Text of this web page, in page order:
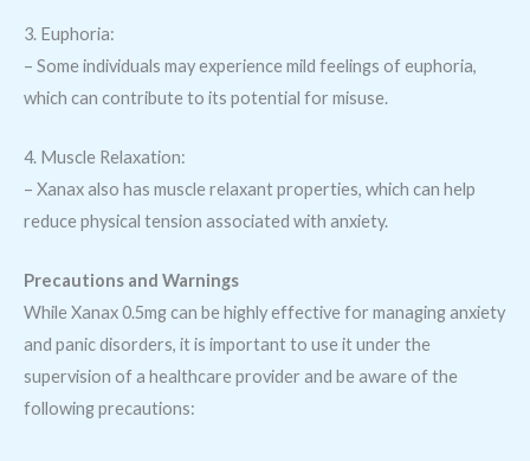
3. Euphoria:
– Some individuals may experience mild feelings of euphoria,
which can contribute to its potential for misuse.
4. Muscle Relaxation:
– Xanax also has muscle relaxant properties, which can help
reduce physical tension associated with anxiety.
Precautions and Warnings
While Xanax 0.5mg can be highly effective for managing anxiety
and panic disorders, it is important to use it under the
supervision of a healthcare provider and be aware of the
following precautions: